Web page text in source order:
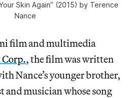
Skin Again” (2015) by Terence
Nance
film and multimedia
, the film was written
Nance’s younger brother,
and musician whose song